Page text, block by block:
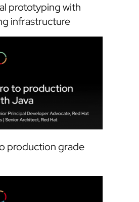
prototyping with
infrastructure
production grade